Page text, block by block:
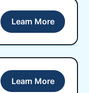
Learn More
Learn More